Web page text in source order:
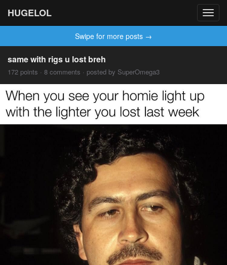
HUGELOL
Swipe for more posts →
same with rigs u lost breh
172 points · 8 comments · posted by SuperOmega3